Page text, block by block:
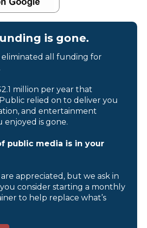
is gone.
eliminated all funding for
million per year that
relied on to deliver you
and entertainment
enjoyed is gone.
public media is in your
appreciated, but we ask in
consider starting a monthly
to help replace what’s